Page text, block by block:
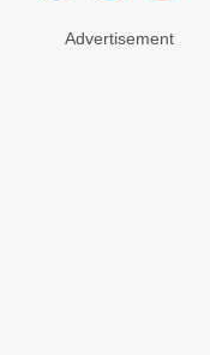
Advertisement